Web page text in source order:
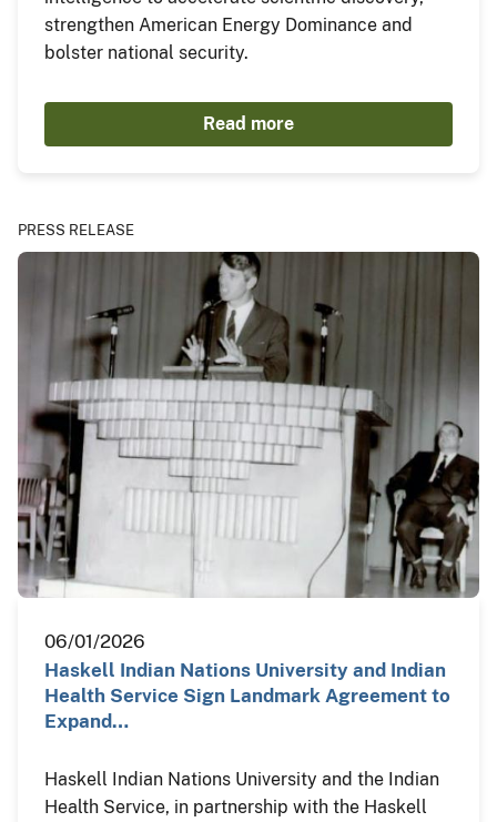
strengthen American Energy Dominance and
bolster national security.
Read more
PRESS RELEASE
06/01/2026
Haskell Indian Nations University and Indian
Health Service Sign Landmark Agreement to
Expand…
Haskell Indian Nations University and the Indian
Health Service, in partnership with the Haskell